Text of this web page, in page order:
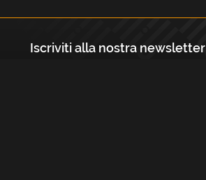
Iscriviti alla nostra newsletter